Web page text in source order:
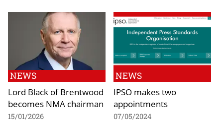
NEWS
Lord Black of Brentwood
becomes NMA chairman
15/01/2026
NEWS
IPSO makes two
appointments
07/05/2024